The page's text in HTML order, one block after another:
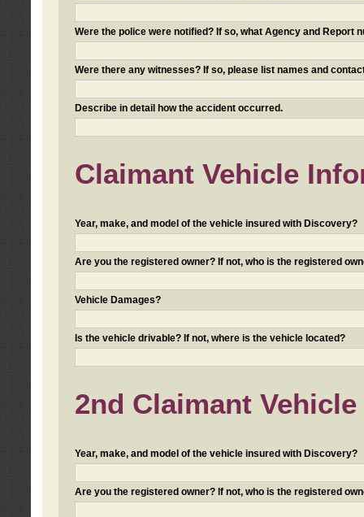
Were the police were notified? If so, what Agency and Report
Were there any witnesses? If so, please list names and
Describe in detail how the accident occurred.
Claimant Vehicle
Year, make, and model of the vehicle insured with Discovery?
Are you the registered owner? If not, who is the registered
Vehicle Damages?
Is the vehicle drivable? If not, where is the vehicle located?
2nd Claimant
Year, make, and model of the vehicle insured with Discovery?
Are you the registered owner? If not, who is the registered